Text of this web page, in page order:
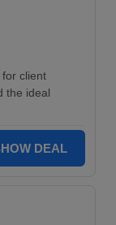
client
the ideal
DEAL